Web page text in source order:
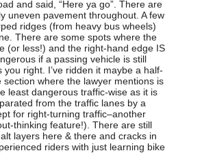
and said, “Here ya go”. There are
uneven pavement throughout. A few
ridges (from heavy bus wheels)
There are some spots where the
(or less!) and the right-hand edge IS
if a passing vehicle is still
you right. I’ve ridden it maybe a half-
section where the lawyer mentions is
least dangerous traffic-wise as it is
from the traffic lanes by a
for right-turning traffic–another
thinking feature!). There are still
layers here & there and cracks in
riders with just learning bike